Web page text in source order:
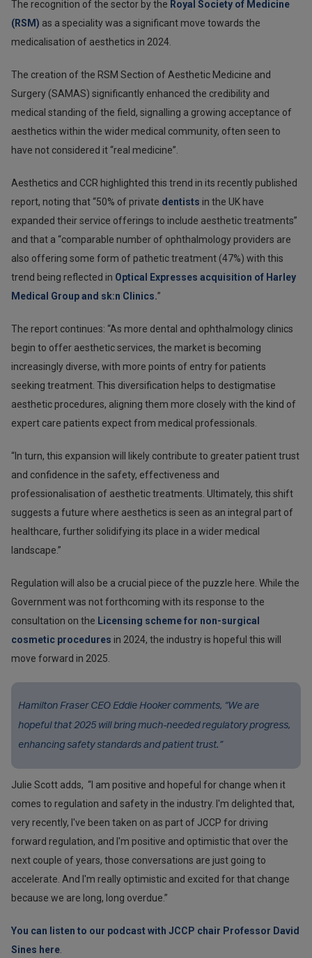
The recognition of the sector by the Royal Society of Medicine
(RSM) as a speciality was a significant move towards the
medicalisation of aesthetics in 2024.
The creation of the RSM Section of Aesthetic Medicine and
Surgery (SAMAS) significantly enhanced the credibility and
medical standing of the field, signalling a growing acceptance of
aesthetics within the wider medical community, often seen to
have not considered it “real medicine”.
Aesthetics and CCR highlighted this trend in its recently published
report, noting that “50% of private dentists in the UK have
expanded their service offerings to include aesthetic treatments”
and that a “comparable number of ophthalmology providers are
also offering some form of pathetic treatment (47%) with this
trend being reflected in Optical Expresses acquisition of Harley
Medical Group and sk:n Clinics.”
The report continues: “As more dental and ophthalmology clinics
begin to offer aesthetic services, the market is becoming
increasingly diverse, with more points of entry for patients
seeking treatment. This diversification helps to destigmatise
aesthetic procedures, aligning them more closely with the kind of
expert care patients expect from medical professionals.
“In turn, this expansion will likely contribute to greater patient trust
and confidence in the safety, effectiveness and
professionalisation of aesthetic treatments. Ultimately, this shift
suggests a future where aesthetics is seen as an integral part of
healthcare, further solidifying its place in a wider medical
landscape.”
Regulation will also be a crucial piece of the puzzle here. While the
Government was not forthcoming with its response to the
consultation on the Licensing scheme for non-surgical
cosmetic procedures in 2024, the industry is hopeful this will
move forward in 2025.
Hamilton Fraser CEO Eddie Hooker comments, “We are
hopeful that 2025 will bring much-needed regulatory progress,
enhancing safety standards and patient trust.”
Julie Scott adds, “I am positive and hopeful for change when it
comes to regulation and safety in the industry. I'm delighted that,
very recently, I've been taken on as part of JCCP for driving
forward regulation, and I'm positive and optimistic that over the
next couple of years, those conversations are just going to
accelerate. And I'm really optimistic and excited for that change
because we are long, long overdue.”
You can listen to our podcast with JCCP chair Professor David
Sines here